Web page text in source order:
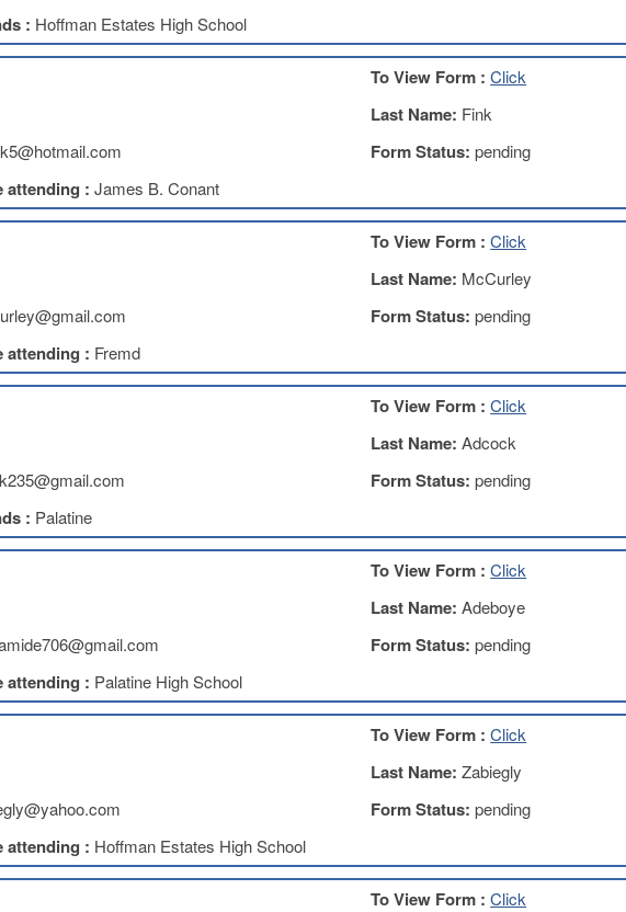
: Hoffman Estates High School
To View Form :Click
Last Name: Fink
Form Status: pending
attending : James B. Conant
To View Form :Click
Last Name: McCurley
Form Status: pending
attending : Fremd
To View Form :Click
Last Name: Adcock
Form Status: pending
: Palatine
To View Form :Click
Last Name: Adeboye
Form Status: pending
attending : Palatine High School
To View Form :Click
Last Name: Zabiegly
Form Status: pending
attending : Hoffman Estates High School
To View Form :Click